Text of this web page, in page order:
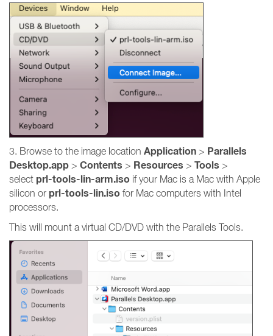
3. Browse to the image location Application > Parallels
Desktop.app > Contents > Resources > Tools >
select prl-tools-lin-arm.iso if your Mac is a Mac with Apple
silicon or prl-tools-lin.iso for Mac computers with Intel
processors.
This will mount a virtual CD/DVD with the Parallels Tools.